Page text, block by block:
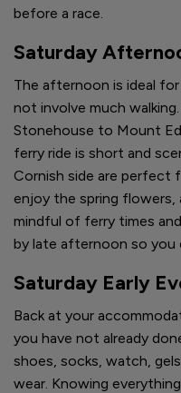
before a race.
Saturday
The afternoon is ideal
not involve much
Stonehouse to Mount
ferry ride is short and
Cornish side are perfect
enjoy the spring flowers,
mindful of ferry times
by late afternoon so you
Saturday Early
Back at your
you have not already
shoes, socks, watch,
wear. Knowing